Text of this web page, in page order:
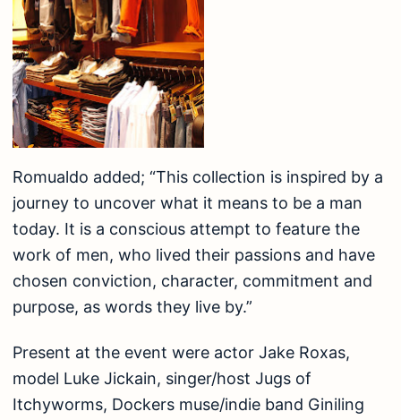
Romualdo added; “This collection is inspired by a
journey to uncover what it means to be a man
today. It is a conscious attempt to feature the
work of men, who lived their passions and have
chosen conviction, character, commitment and
purpose, as words they live by.”
Present at the event were actor Jake Roxas,
model Luke Jickain, singer/host Jugs of
Itchyworms, Dockers muse/indie band Giniling